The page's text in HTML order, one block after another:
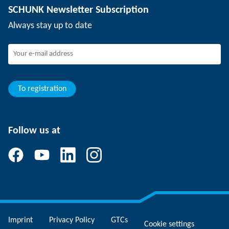
Events
SCHUNK - Whistleblower System
Working at SCHUNK
Young professionals
Trainee
SCHUNK Newsletter Subscription
Always stay up to date
To registration
Follow us at
Imprint Privacy Policy GTCs Cookie settings